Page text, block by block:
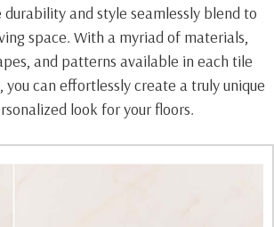
and style seamlessly blend to
space. With a myriad of materials,
and patterns available in each tile
can effortlessly create a truly unique
look for your floors.